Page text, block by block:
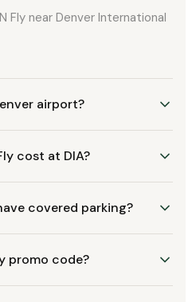
Fly near Denver International
airport?
cost at DIA?
covered parking?
promo code?